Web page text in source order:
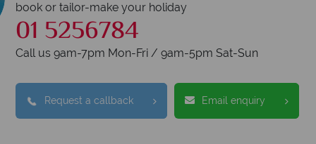
book or tailor-make your holiday
01 5256784
Call us 9am-7pm Mon-Fri / 9am-5pm Sat-Sun
Request a callback Email enquiry